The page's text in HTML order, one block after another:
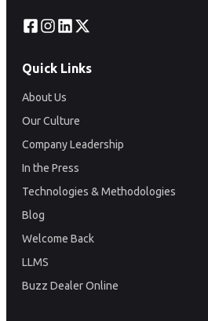
Quick Links
About Us
Our Culture
Company Leadership
In the Press
Technologies & Methodologies
Blog
Welcome Back
LLMS
Buzz Dealer Online